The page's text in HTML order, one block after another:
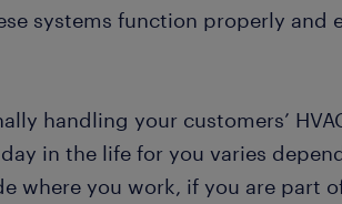
systems function properly and
handling your customers’
in the life for you varies
where you work, if you are part